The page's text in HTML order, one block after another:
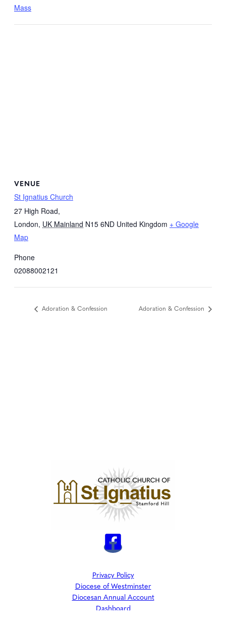
Mass
VENUE
St Ignatius Church
27 High Road,
London, UK Mainland N15 6ND United Kingdom + Google
Map
Phone
02088002121
Adoration & Confession Adoration & Confession
Privacy Policy
Diocese of Westminster
Diocesan Annual Account
Dashboard